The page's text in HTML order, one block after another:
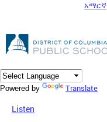
DC Agency Top Menu
አማርኛ
Powered by Translate
Listen